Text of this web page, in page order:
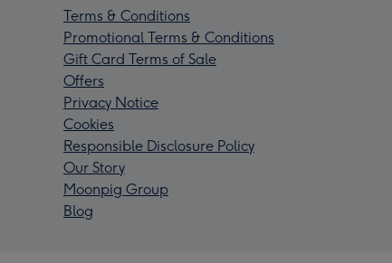
Terms & Conditions
Promotional Terms & Conditions
Gift Card Terms of Sale
Offers
Privacy Notice
Cookies
Responsible Disclosure Policy
Our Story
Moonpig Group
Blog